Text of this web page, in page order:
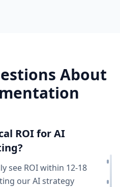
About
ROI for AI
see ROI within 12-18
our AI strategy